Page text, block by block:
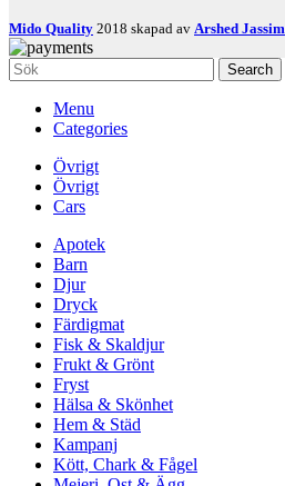
Mido Quality 2018 skapad av Arshed Jassim
Search
Menu
Categories
Övrigt
Övrigt
Cars
Apotek
Barn
Djur
Dryck
Färdigmat
Fisk & Skaldjur
Frukt & Grönt
Fryst
Hälsa & Skönhet
Hem & Städ
Kampanj
Kött, Chark & Fågel